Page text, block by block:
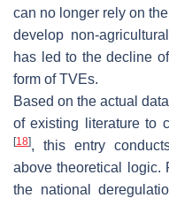
can no longer rely on
develop non-
has led to the decline
form of TVEs.
Based on the actual
of existing literature to
[18], this entry
above theoretical logic.
the national